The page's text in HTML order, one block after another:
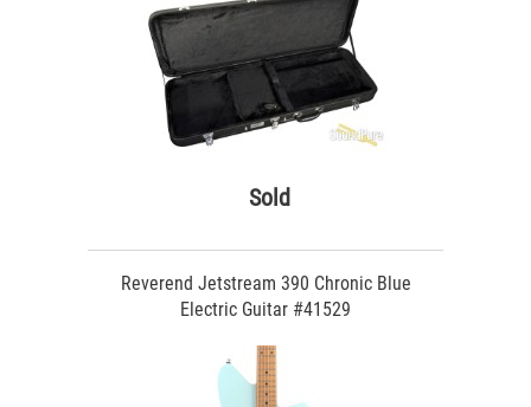
Sold
Reverend Jetstream 390 Chronic Blue
Electric Guitar #41529